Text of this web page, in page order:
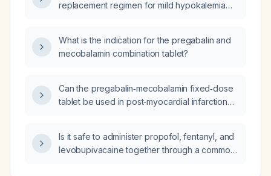
replacement regimen for mild hypokalemia
What is the indication for the pregabalin and
mecobalamin combination tablet?
Can the pregabalin‑mecobalamin fixed‑dose
tablet be used in post‑myocardial infarction
Is it safe to administer propofol, fentanyl, and
levobupivacaine together through a common